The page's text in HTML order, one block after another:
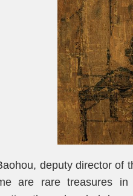
deputy director of
are rare treasures